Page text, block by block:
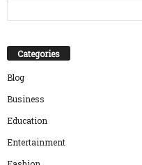
Categories
Blog
Business
Education
Entertainment